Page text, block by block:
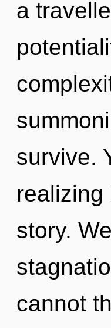
a
survive.
realizing
story.
cannot